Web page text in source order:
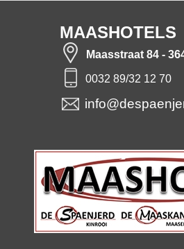
MAASHOTELS
Maasstraat 84 -
0032 89/32 12 70